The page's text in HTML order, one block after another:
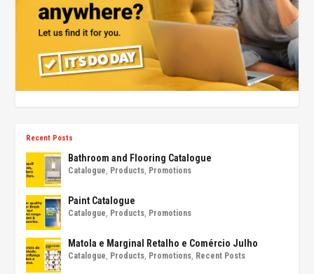
Recent Posts
Bathroom and Flooring Catalogue
Catalogue Products Promotions
Paint Catalogue
Catalogue Products Promotions
Matola e Marginal Retalho e Comércio Julho
Catalogue Products Promotions Recent Posts